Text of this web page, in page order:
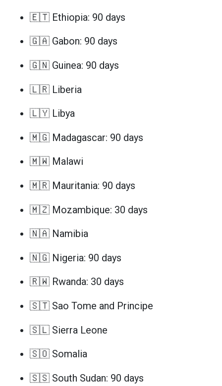
🇪🇹 Ethiopia: 90 days
🇬🇦 Gabon: 90 days
🇬🇳 Guinea: 90 days
🇱🇷 Liberia
🇱🇾 Libya
🇲🇬 Madagascar: 90 days
🇲🇼 Malawi
🇲🇷 Mauritania: 90 days
🇲🇿 Mozambique: 30 days
🇳🇦 Namibia
🇳🇬 Nigeria: 90 days
🇷🇼 Rwanda: 30 days
🇸🇹 Sao Tome and Principe
🇸🇱 Sierra Leone
🇸🇴 Somalia
🇸🇸 South Sudan: 90 days